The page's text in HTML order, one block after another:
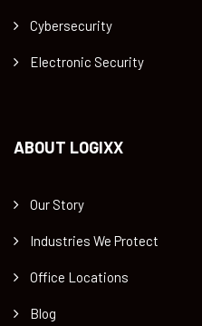
Cybersecurity
Electronic Security
ABOUT LOGIXX
Our Story
Industries We Protect
Office Locations
Blog